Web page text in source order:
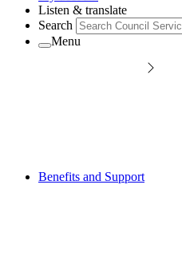
Listen & translate
Search
Menu
Benefits and Support